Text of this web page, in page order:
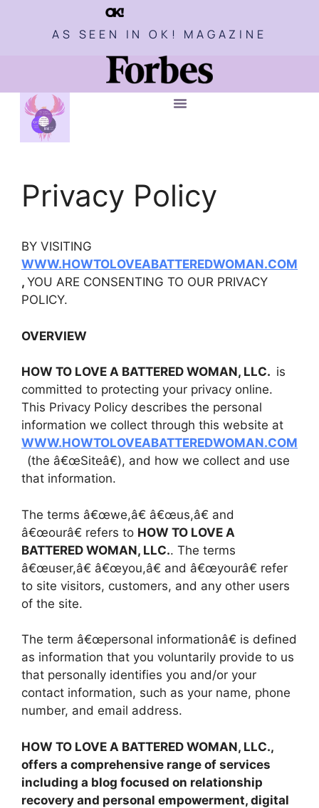
AS SEEN IN OK! MAGAZINE
Privacy Policy
BY VISITING
WWW.HOWTOLOVEABATTEREDWOMAN.COM
, YOU ARE CONSENTING TO OUR PRIVACY
POLICY.
OVERVIEW
HOW TO LOVE A BATTERED WOMAN, LLC. is
committed to protecting your privacy online.
This Privacy Policy describes the personal
information we collect through this website at
WWW.HOWTOLOVEABATTEREDWOMAN.COM
(the â€œSiteâ€), and how we collect and use
that information.
The terms â€œwe,â€ â€œus,â€ and
â€œourâ€ refers to HOW TO LOVE A
BATTERED WOMAN, LLC.. The terms
â€œuser,â€ â€œyou,â€ and â€œyourâ€ refer
to site visitors, customers, and any other users
of the site.
The term â€œpersonal informationâ€ is defined
as information that you voluntarily provide to us
that personally identifies you and/or your
contact information, such as your name, phone
number, and email address.
HOW TO LOVE A BATTERED WOMAN, LLC.,
offers a comprehensive range of services
including a blog focused on relationship
recovery and personal empowerment, digital